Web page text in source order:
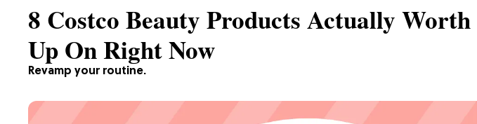
Revamp your routine.
8 Costco Beauty Products Actually
Up On Right Now